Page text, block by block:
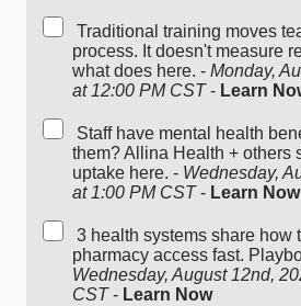
Traditional training moves
process. It doesn't measure
what does here. - Monday,
at 12:00 PM CST - Learn
Staff have mental health
them? Allina Health + others
uptake here. - Wednesday,
at 1:00 PM CST - Learn Now
3 health systems share how
pharmacy access fast.
Wednesday, August 12nd,
CST - Learn Now